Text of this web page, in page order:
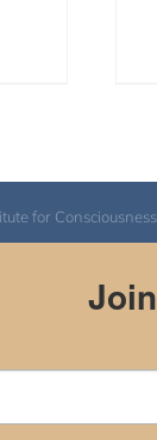
for Consciousness